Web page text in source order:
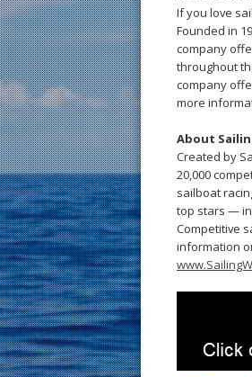
If you love
Founded in
company
throughout
company
more
About
Created by
20,000
sailboat
top stars —
Competitive
information